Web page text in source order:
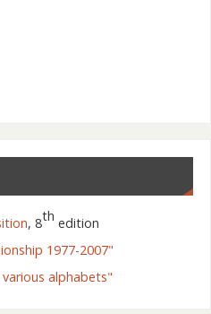
, 8th edition
1977-2007"
various alphabets"